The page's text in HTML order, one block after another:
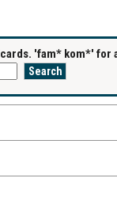
'fam* kom*' for